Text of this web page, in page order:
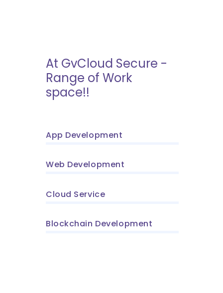
At GvCloud Secure -
Range of Work
space!!
App Development
Web Development
Cloud Service
Blockchain Development